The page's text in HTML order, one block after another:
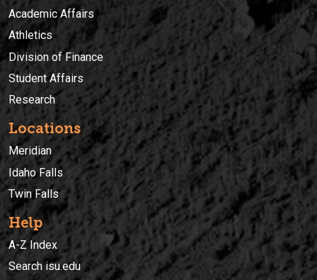
Academic Affairs
Athletics
Division of Finance
Student Affairs
Research
Locations
Meridian
Idaho Falls
Twin Falls
Help
A-Z Index
Search isu.edu